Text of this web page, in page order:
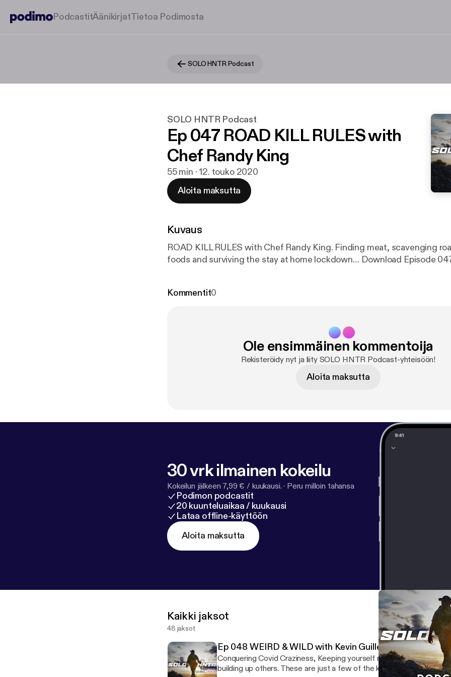
PodcastitÄänikirjatTietoa Podimosta
SOLO HNTR Podcast
SOLO HNTR Podcast
Ep 047 ROAD KILL RULES with
Chef Randy King
55 min · 12. touko 2020
Aloita maksutta
Kuvaus
ROAD KILL RULES with Chef Randy King. Finding meat, scavenging road kill, foraging
foods and surviving the stay at home lockdown… Download Episode
Kommentit0
Ole ensimmäinen kommentoija
Rekisteröidy nyt ja liity SOLO HNTR Podcast-yhteisöön!
Aloita maksutta
30 vrk ilmainen kokeilu
Kokeilun jälkeen 7,99 € / kuukausi. · Peru milloin tahansa
Podimon podcastit
20 kuunteluaikaa / kuukausi
Lataa offline-käyttöön
Aloita maksutta
Kaikki jaksot
48 jaksot
Ep 048 WEIRD & WILD with Kevin Guillen
Conquering Covid Craziness, Keeping yourself motivated, creating
building up others. These are just a few of the key things discussed